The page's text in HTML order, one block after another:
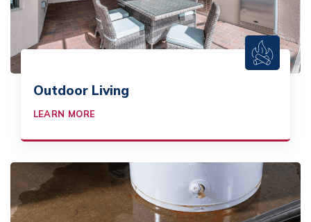
Outdoor Living
LEARN MORE